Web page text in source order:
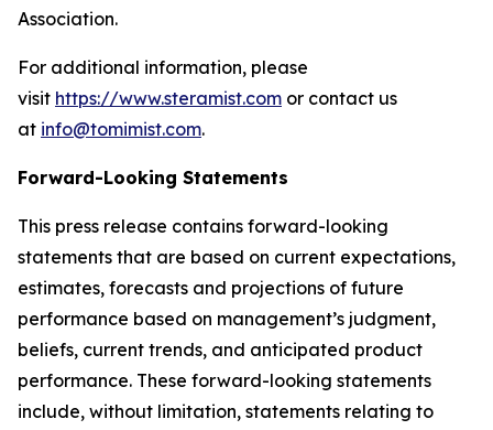
Association.
For additional information, please
visit https://www.steramist.com or contact us
at info@tomimist.com.
Forward-Looking Statements
This press release contains forward-looking
statements that are based on current expectations,
estimates, forecasts and projections of future
performance based on management’s judgment,
beliefs, current trends, and anticipated product
performance. These forward-looking statements
include, without limitation, statements relating to